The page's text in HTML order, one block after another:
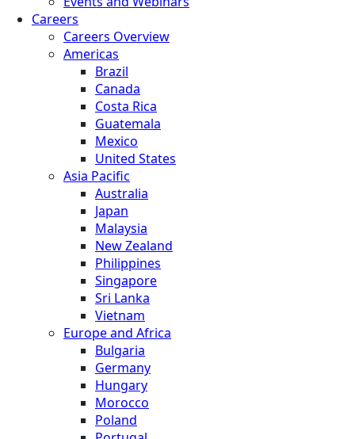
Careers
Careers Overview
Americas
Brazil
Canada
Costa Rica
Guatemala
Mexico
United States
Asia Pacific
Australia
Japan
Malaysia
New Zealand
Philippines
Singapore
Sri Lanka
Vietnam
Europe and Africa
Bulgaria
Germany
Hungary
Morocco
Poland